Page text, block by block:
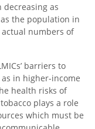
decreasing as
the population in
numbers of
barriers to
in higher-income
health risks of
plays a role
which must be